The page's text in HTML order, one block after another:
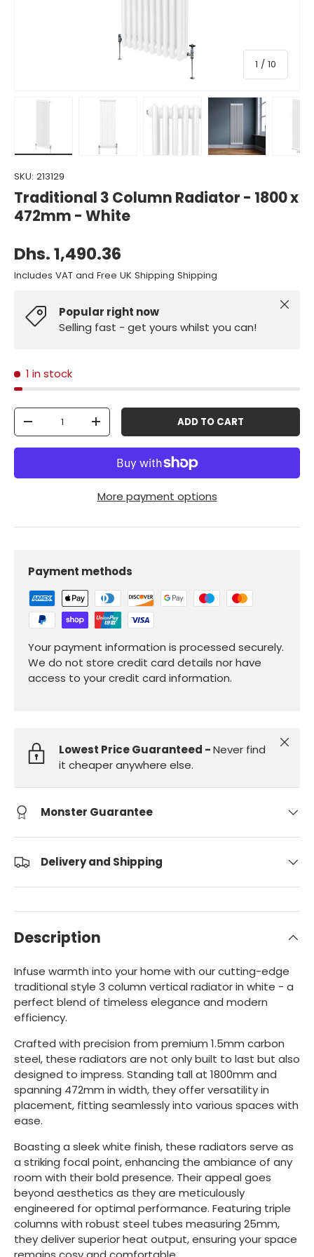
1 / of
10
Load image 1 in gallery viewLoad image 2 in gallery viewLoad image 3 in gallery view
Load image 4 in
SKU: 213129
Traditional 3 Column Radiator - 1800 x
472mm - White
Dhs. 1,490.36
Includes VAT and Free UK Shipping Shipping
Popular right now
Selling fast - get yours whilst you can!
Close
1 in stock
Qty
-
+ ADD TO CART
More payment options
Payment methods
Your payment information is processed securely.
We do not store credit card details nor have
access to your credit card information.
Lowest Price Guaranteed -Never find
it cheaper anywhere else.
Close
Monster Guarantee
Delivery and Shipping
Description
Infuse warmth into your home with our cutting-edge
traditional style 3 column vertical radiator in white - a
perfect blend of timeless elegance and modern
efficiency.
Crafted with precision from premium 1.5mm carbon
steel, these radiators are not only built to last but also
designed to impress. Standing tall at 1800mm and
spanning 472mm in width, they offer versatility in
placement, fitting seamlessly into various spaces with
ease.
Boasting a sleek white finish, these radiators serve as
a striking focal point, enhancing the ambiance of any
room with their bold presence. Their appeal goes
beyond aesthetics as they are meticulously
engineered for optimal performance. Featuring triple
columns with robust steel tubes measuring 25mm,
they deliver superior heat output, ensuring your space